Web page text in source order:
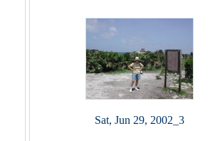
Sat, Jun 29, 2002_3